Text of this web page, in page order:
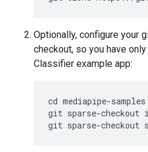
Optionally, configure your
checkout, so you have
Classifier example app:
cd mediapipe-samples
git sparse-